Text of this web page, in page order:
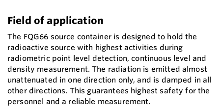
Field of application
The FQG66 source container is designed to hold the
radioactive source with highest activities during
radiometric point level detection, continuous level and
density measurement. The radiation is emitted almost
unattenuated in one direction only, and is damped in all
other directions. This guarantees highest safety for the
personnel and a reliable measurement.